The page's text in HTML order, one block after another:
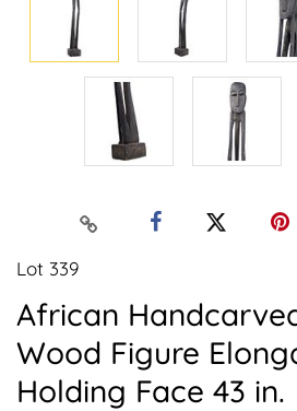
Lot 339
African
Wood Figure
Holding Face 43 in.